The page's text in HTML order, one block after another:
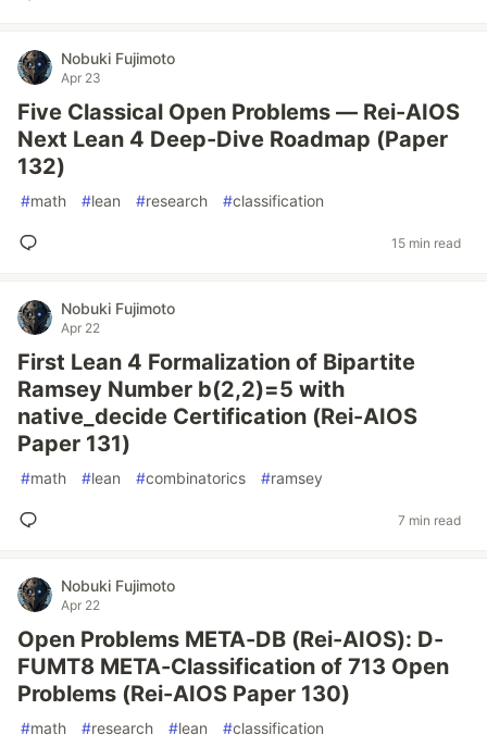
Nobuki Fujimoto
Apr 23
Five Classical Open Problems — Rei-AIOS
Next Lean 4 Deep-Dive Roadmap (Paper
132)
#math #lean #research #classification
15 min read
Nobuki Fujimoto
Apr 22
First Lean 4 Formalization of Bipartite
Ramsey Number b(2,2)=5 with
native_decide Certification (Rei-AIOS
Paper 131)
#math #lean #combinatorics #ramsey
7 min read
Nobuki Fujimoto
Apr 22
Open Problems META-DB (Rei-AIOS): D-
FUMT8 META-Classification of 713 Open
Problems (Rei-AIOS Paper 130)
#math #research #lean #classification